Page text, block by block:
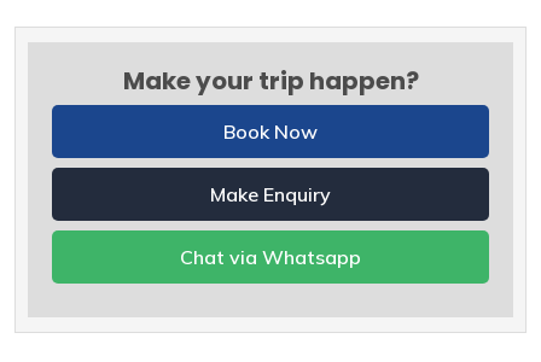
Make your trip happen?
Book Now
Make Enquiry
Chat via Whatsapp